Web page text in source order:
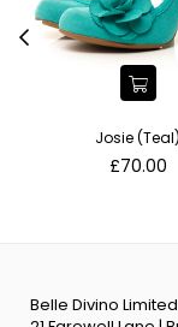
Josie (Teal)
Regular
£70.00
Belle Divino Limited